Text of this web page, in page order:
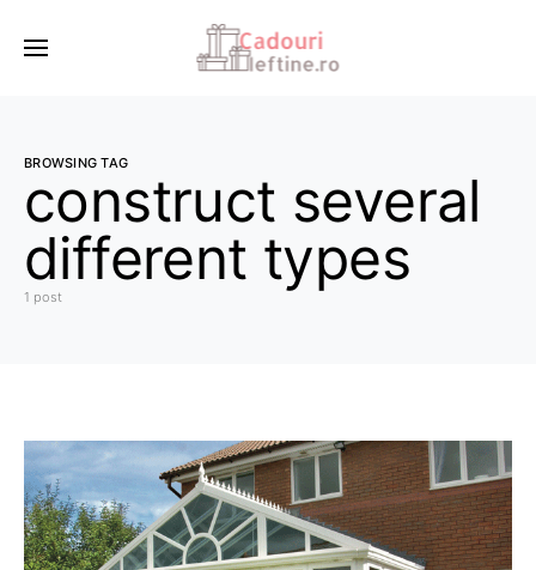
BROWSING TAG
construct several
different types
1 post